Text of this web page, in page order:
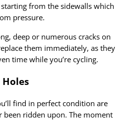
from the sidewalls which
pressure.
deep or numerous cracks on
them immediately, as they
time while you’re cycling.
Holes
find in perfect condition are
been ridden upon. The moment